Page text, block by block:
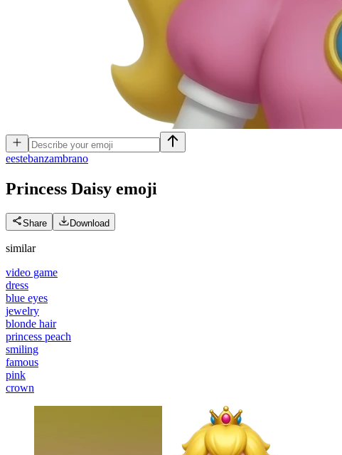
eestebanzambrano
Princess Daisy emoji
Share Download
similar
video game
dress
blue eyes
jewelry
blonde hair
princess peach
smiling
famous
pink
crown